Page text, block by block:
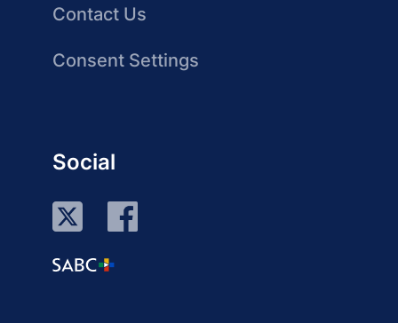
Contact Us
Consent Settings
Social